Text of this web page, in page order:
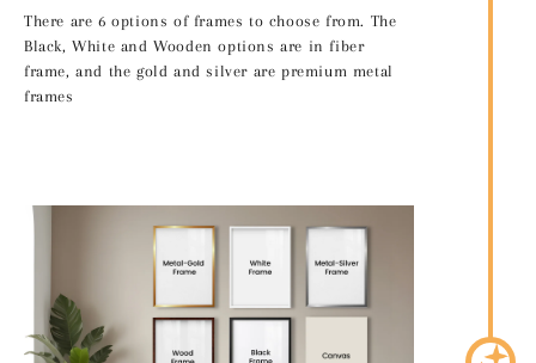
There are 6 options of frames to choose from. The
Black, White and Wooden options are in fiber
frame, and the gold and silver are premium metal
frames